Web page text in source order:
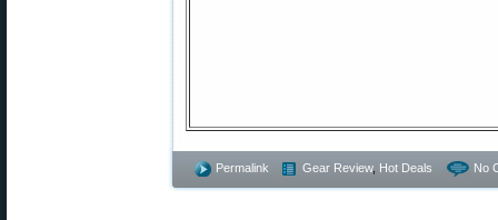
Permalink Gear Review, Hot Deals No